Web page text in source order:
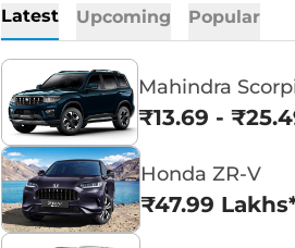
Latest Upcoming Popular
Mahindra
₹13.69 -
Honda ZR-V
₹47.99